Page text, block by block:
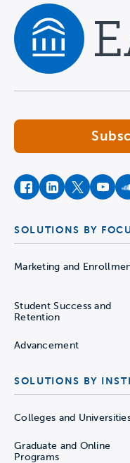
facebookinstagram
twitter
SOLUTIONS BY
Marketing and
Student Success and
Retention
Advancement
SOLUTIONS BY
Colleges and
Graduate and Online
Programs